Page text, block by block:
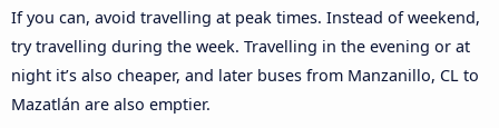
If you can, avoid travelling at peak times. Instead of weekend,
try travelling during the week. Travelling in the evening or at
night it’s also cheaper, and later buses from Manzanillo, CL to
Mazatlán are also emptier.